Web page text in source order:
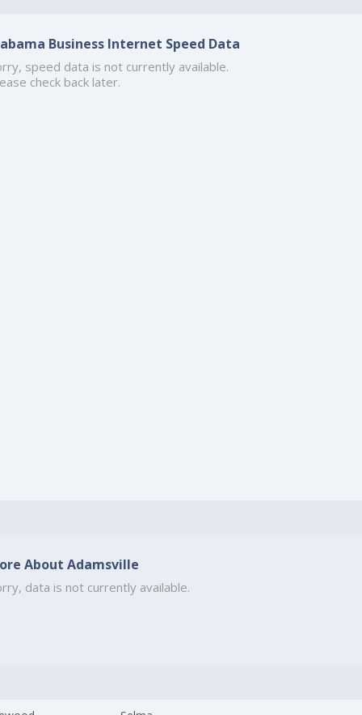
Business Internet Speed Data
speed data is not currently available.
check back later.
About Adamsville
data is not currently available.